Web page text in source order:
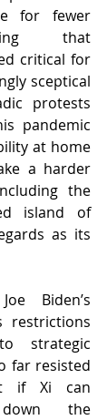
for fewer
that
critical for
sceptical
protests
pandemic
at home
a harder
the
island of
as its
Biden’s
restrictions
strategic
far resisted
if Xi can
the